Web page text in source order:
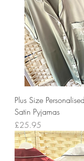
Plus Size
Satin Pyjamas
Price
£25.95